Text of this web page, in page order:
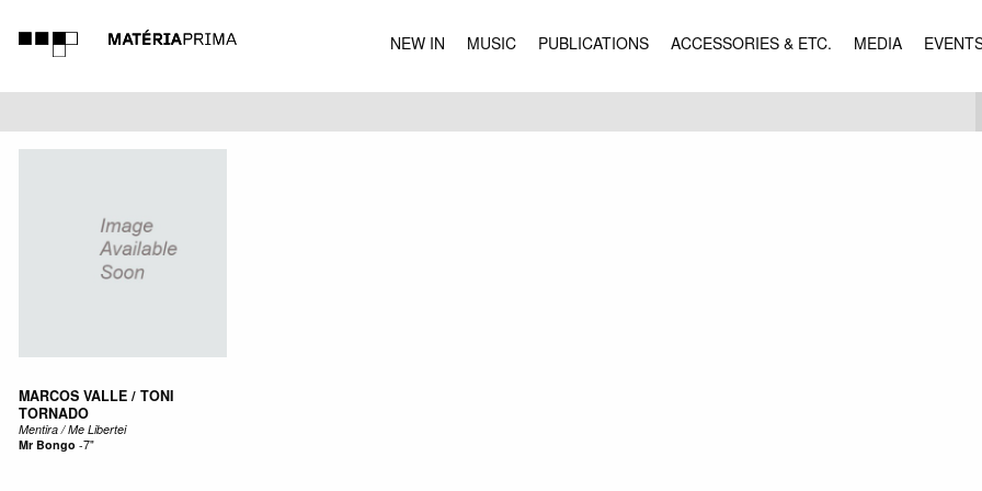
NEW IN MUSIC PUBLICATIONS ACCESSORIES & ETC. MEDIA
MUSIC
MARCOS VALLE / TONI
TORNADO
Mentira / Me Libertei
Mr Bongo -7"